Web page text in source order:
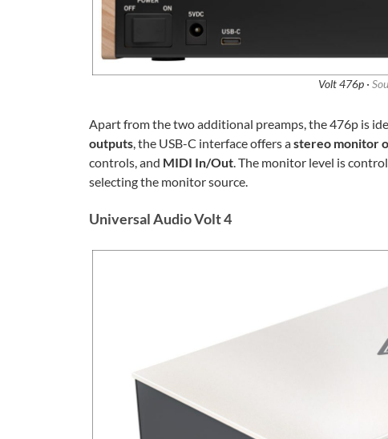
Volt 476p ·
Apart from the two additional preamps, the 476p is
outputs, the USB-C interface offers astereo monitor
controls, and MIDI In/Out. The monitor level is
selecting the monitor source.
Universal Audio Volt 4